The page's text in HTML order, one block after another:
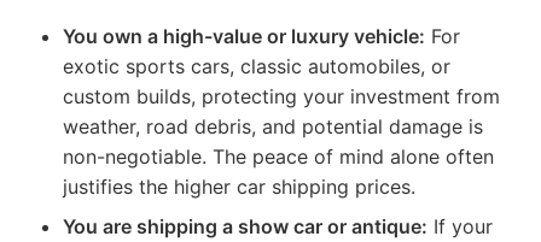
You own a high-value or luxury vehicle: For
exotic sports cars, classic automobiles, or
custom builds, protecting your investment from
weather, road debris, and potential damage is
non-negotiable. The peace of mind alone often
justifies the higher car shipping prices.
You are shipping a show car or antique: If your